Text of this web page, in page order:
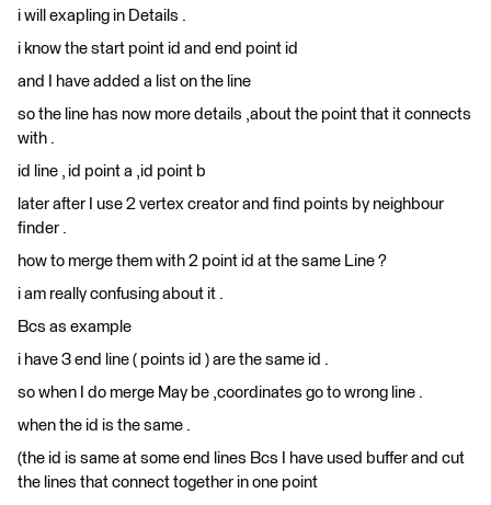
i will exapling in Details .
i know the start point id and end point id
and I have added a list on the line
so the line has now more details ,about the point that it connects
with .
id line , id point a ,id point b
later after I use 2 vertex creator and find points by neighbour
finder .
how to merge them with 2 point id at the same Line ?
i am really confusing about it .
Bcs as example
i have 3 end line ( points id ) are the same id .
so when I do merge May be ,coordinates go to wrong line .
when the id is the same .
(the id is same at some end lines Bcs I have used buffer and cut
the lines that connect together in one point